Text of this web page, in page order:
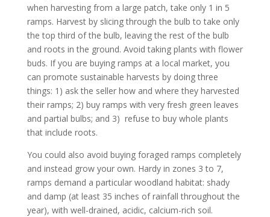
when harvesting from a large patch, take only 1 in 5
ramps. Harvest by slicing through the bulb to take only
the top third of the bulb, leaving the rest of the bulb
and roots in the ground. Avoid taking plants with flower
buds. If you are buying ramps at a local market, you
can promote sustainable harvests by doing three
things: 1) ask the seller how and where they harvested
their ramps; 2) buy ramps with very fresh green leaves
and partial bulbs; and 3) refuse to buy whole plants
that include roots.
You could also avoid buying foraged ramps completely
and instead grow your own. Hardy in zones 3 to 7,
ramps demand a particular woodland habitat: shady
and damp (at least 35 inches of rainfall throughout the
year), with well-drained, acidic, calcium-rich soil.